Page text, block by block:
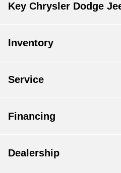
Key Chrysler Dodge
Inventory
Service
Financing
Dealership